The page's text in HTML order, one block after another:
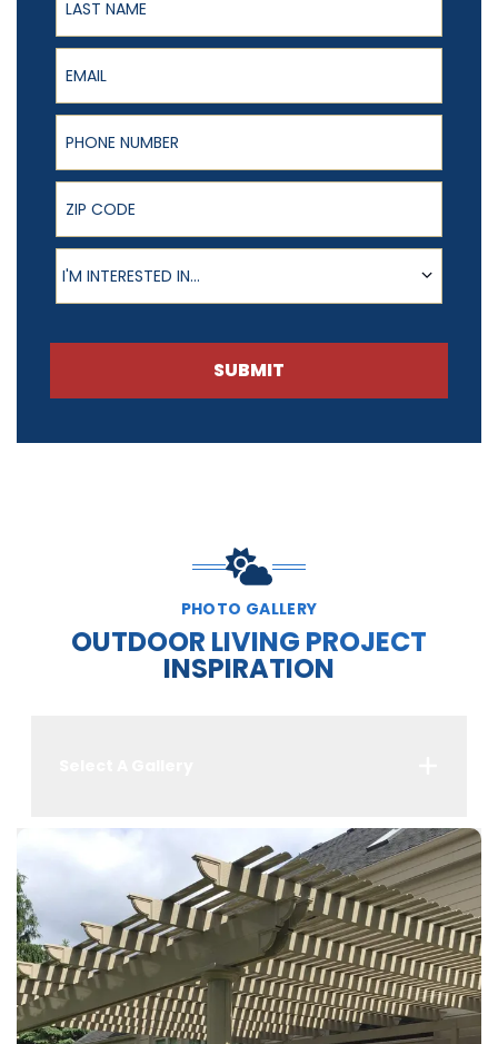
Email
Phone Number
ZIP Code
Product of Interest
I'M INTERESTED IN...
SUBMIT
PHOTO GALLERY
OUTDOOR LIVING PROJECT
INSPIRATION